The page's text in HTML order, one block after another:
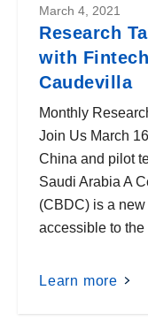
March 4, 2021
Research
with
Caudevilla
Monthly
Join Us March
China and pilot
Saudi Arabia A
(CBDC) is a
accessible to
Learn more